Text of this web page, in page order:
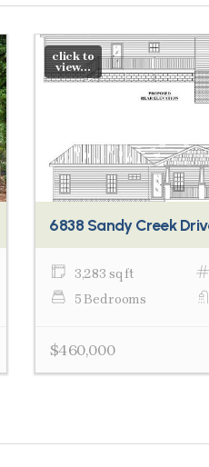
click to
view...
6838 Sandy Creek
3,283 sq ft
5 Bedrooms
$460,000